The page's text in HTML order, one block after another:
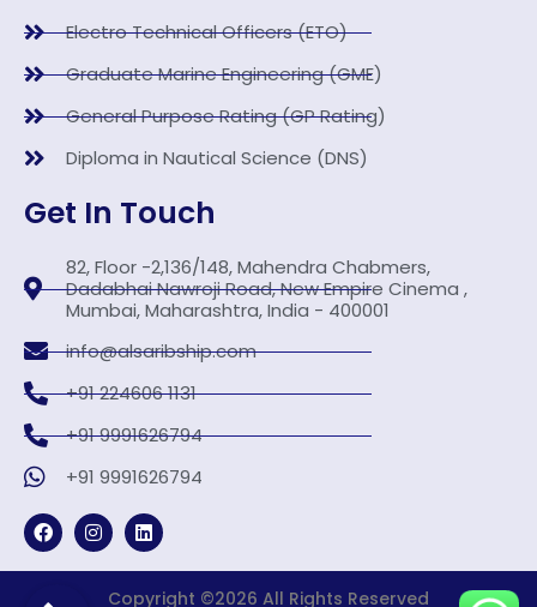
Electro Technical Officers (ETO)
Graduate Marine Engineering (GME)
General Purpose Rating (GP Rating)
Diploma in Nautical Science (DNS)
Get In Touch
82, Floor -2,136/148, Mahendra Chabmers,
Dadabhai Nawroji Road, New Empire Cinema ,
Mumbai, Maharashtra, India - 400001
info@alsaribship.com
+91 224606 1131
+91 9991626794
+91 9991626794
F
a
b
I
n
L
i
e
Copyright ©2026 All Rights Reserved